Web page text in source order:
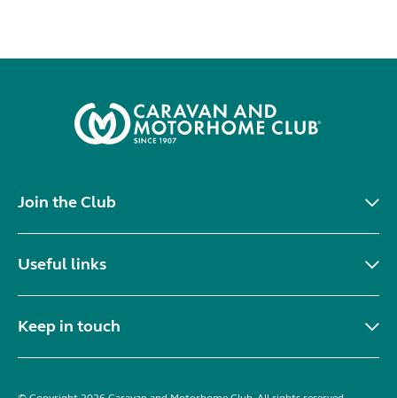
Join the Club
Useful links
Keep in touch